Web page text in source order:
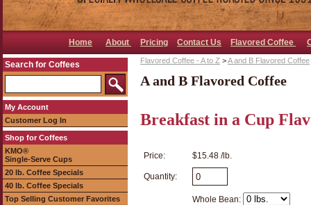
Home About Pricing Contact Us Flavored Coffee
Search for Coffees
My Account
Customer Log In
Shop for Coffees
KMO®
Single-Serve Cups
20 lb. Coffee Specials
40 lb. Coffee Specials
Top Selling Customer Favorites
Flavored Coffee - A to Z >A and B Flavored Coffee
A and B Flavored Coffee
Breakfast in a Cup
Price: $15.48 /lb.
Quantity:
Whole Bean: